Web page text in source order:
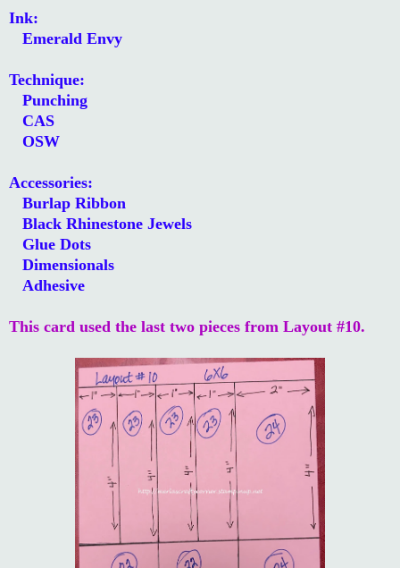
Ink:
Emerald Envy
Technique:
Punching
CAS
OSW
Accessories:
Burlap Ribbon
Black Rhinestone Jewels
Glue Dots
Dimensionals
Adhesive
This card used the last two pieces from Layout #10.